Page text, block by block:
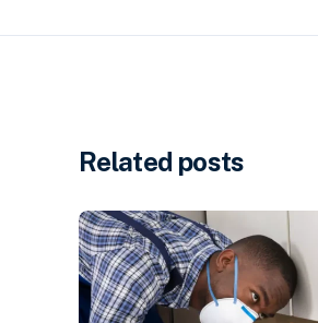
Related posts